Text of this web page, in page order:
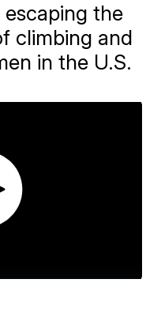
the
climbing and
in the U.S.